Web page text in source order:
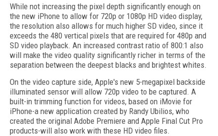
While not increasing the pixel depth significantly enough on
the new iPhone to allow for 720p or 1080p HD video display,
the resolution also allows for much higher SD video, since it
exceeds the 480 vertical pixels that are required for 480p and
SD video playback. An increased contrast ratio of 800:1 also
will make the video quality significantly richer in terms of the
separation between the deepest blacks and brightest whites.
On the video capture side, Apple's new 5-megapixel backside
illuminated sensor will allow 720p video to be captured. A
built-in trimming function for videos, based on iMovie for
iPhone-a new application created by Randy Ubilios, who
created the original Adobe Premiere and Apple Final Cut Pro
products-will also work with these HD video files.